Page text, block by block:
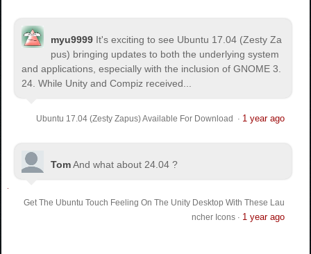
myu9999 It's exciting to see Ubuntu 17.04 (Zesty Za
pus) bringing updates to both the underlying system
and applications, especially with the inclusion of GNOME 3.
24. While Unity and Compiz received...
Ubuntu 17.04 (Zesty Zapus) Available For Download · 1 year ago
TomAnd what about 24.04 ?
Get The Ubuntu Touch Feeling On The Unity Desktop With These Lau
ncher Icons· 1 year ago